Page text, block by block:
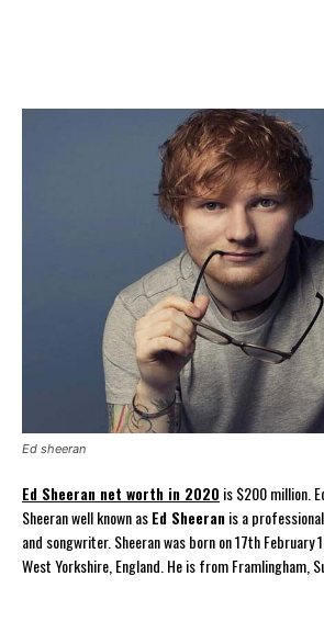
Ed sheeran
Ed Sheeran net worth in 2020 is $200 million.
Sheeran well known asEd Sheeranis a
and songwriter. Sheeran was born on 17th February
West Yorkshire, England. He is from Framlingham,